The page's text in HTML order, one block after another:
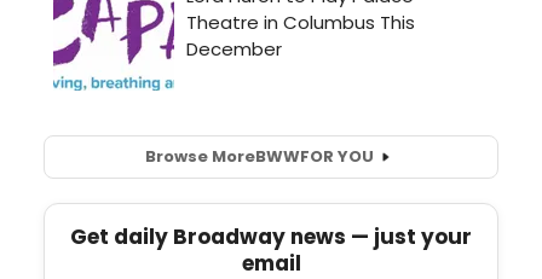
Browse MoreBWWFOR YOU
Get daily Broadway news — just your
email